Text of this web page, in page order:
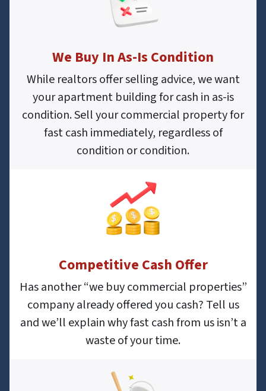
We Buy In As-Is Condition
While realtors offer selling advice, we want
your apartment building for cash in as-is
condition. Sell your commercial property for
fast cash immediately, regardless of
condition or condition.
Competitive Cash Offer
Has another “we buy commercial properties”
company already offered you cash? Tell us
and we’ll explain why fast cash from us isn’t a
waste of your time.